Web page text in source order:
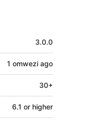
3.0.0
1 omwezi ago
30+
6.1 or higher